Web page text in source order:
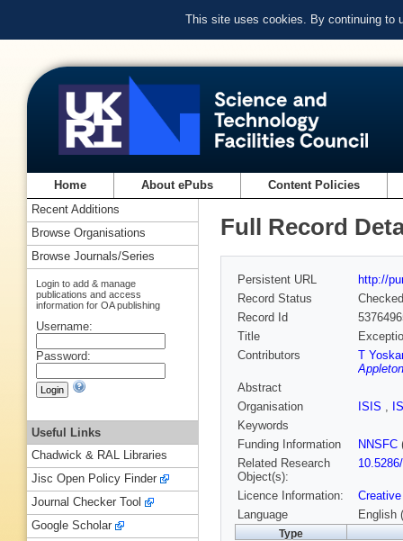
This site uses cookies. By continuing to
Home About ePubs Content Policies
Full Record
Persistent URL
http://
Record Status
Checked
Record Id
Title
Contributors
T
Abstract
Organisation
ISIS ,
Keywords
Funding Information
NNSFC
Related Research
Object(s):
Licence Information:
Language
English
Type
Recent Additions
Browse Organisations
Browse Journals/Series
Login to add & manage
publications and access
information for OA publishing
Username:
Password:
Useful Links
Chadwick & RAL Libraries
Jisc Open Policy Finder
Journal Checker Tool
Google Scholar